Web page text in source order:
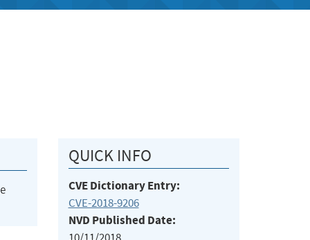
QUICK INFO
CVE Dictionary Entry:
CVE-2018-9206
NVD Published Date: